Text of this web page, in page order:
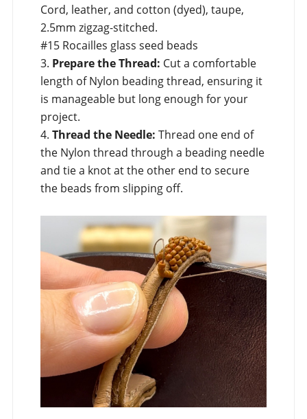
Cord, leather, and cotton (dyed), taupe,
2.5mm zigzag-stitched.
#15 Rocailles glass seed beads
3. Prepare the Thread: Cut a comfortable
length of Nylon beading thread, ensuring it
is manageable but long enough for your
project.
4. Thread the Needle: Thread one end of
the Nylon thread through a beading needle
and tie a knot at the other end to secure
the beads from slipping off.